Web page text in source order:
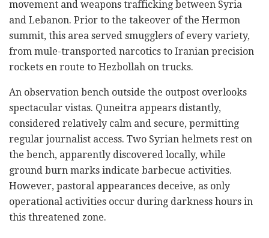
movement and weapons trafficking between Syria
and Lebanon. Prior to the takeover of the Hermon
summit, this area served smugglers of every variety,
from mule-transported narcotics to Iranian precision
rockets en route to Hezbollah on trucks.
An observation bench outside the outpost overlooks
spectacular vistas. Quneitra appears distantly,
considered relatively calm and secure, permitting
regular journalist access. Two Syrian helmets rest on
the bench, apparently discovered locally, while
ground burn marks indicate barbecue activities.
However, pastoral appearances deceive, as only
operational activities occur during darkness hours in
this threatened zone.